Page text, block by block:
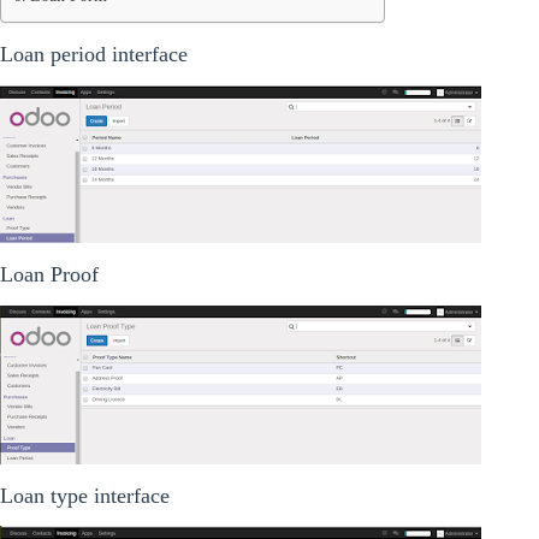
Loan period interface
Loan Proof
Loan type interface